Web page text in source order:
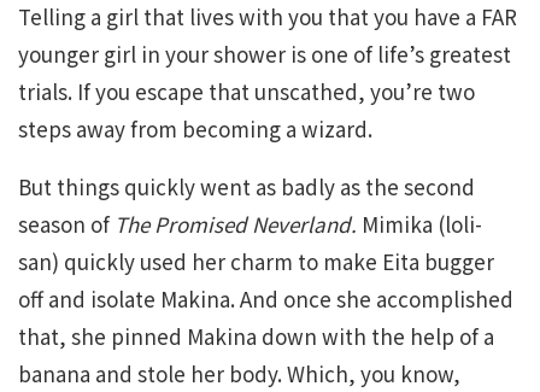
Telling a girl that lives with you that you have a FAR
younger girl in your shower is one of life’s greatest
trials. If you escape that unscathed, you’re two
steps away from becoming a wizard.
But things quickly went as badly as the second
season of The Promised Neverland. Mimika (loli-
san) quickly used her charm to make Eita bugger
off and isolate Makina. And once she accomplished
that, she pinned Makina down with the help of a
banana and stole her body. Which, you know,